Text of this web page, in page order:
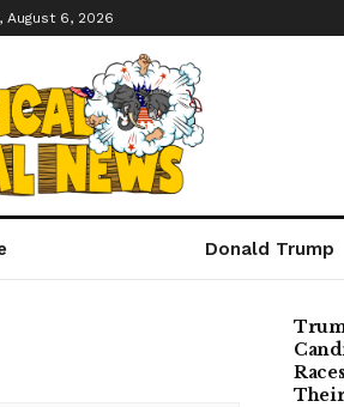
August 6, 2026
Donald Trump